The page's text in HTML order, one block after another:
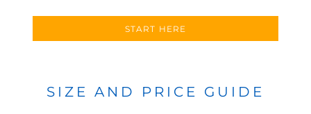
START HERE
SIZE AND PRICE GUIDE